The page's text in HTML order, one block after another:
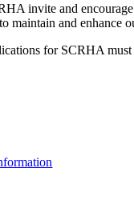
invite and
maintain and enhance
for SCRHA